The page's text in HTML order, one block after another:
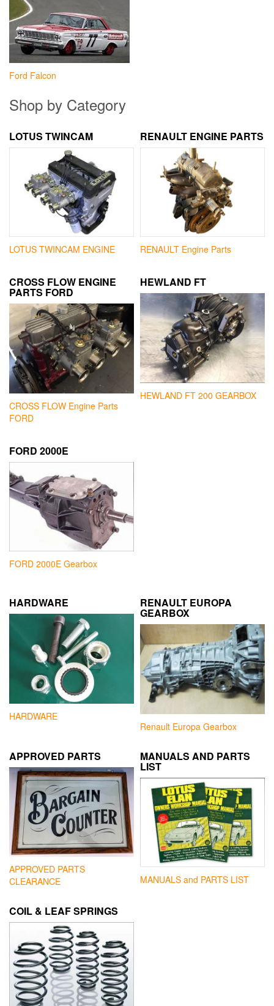
Ford Falcon
Shop by Category
LOTUS TWINCAM
LOTUS TWINCAM ENGINE
RENAULT ENGINE PARTS
RENAULT Engine Parts
CROSS FLOW ENGINE
PARTS FORD
CROSS FLOW Engine Parts
FORD
HEWLAND FT
HEWLAND FT 200 GEARBOX
FORD 2000E
FORD 2000E Gearbox
HARDWARE
HARDWARE
RENAULT EUROPA
GEARBOX
Renault Europa Gearbox
APPROVED PARTS
APPROVED PARTS
CLEARANCE
MANUALS AND PARTS
LIST
MANUALS and PARTS LIST
COIL & LEAF SPRINGS